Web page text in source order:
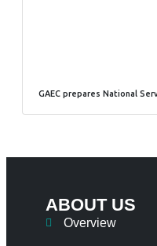
GAEC prepares National
ABOUT US
Overview